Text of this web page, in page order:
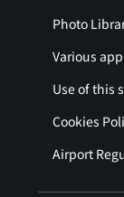
Photo
Various
Use of this
Cookies
Airport